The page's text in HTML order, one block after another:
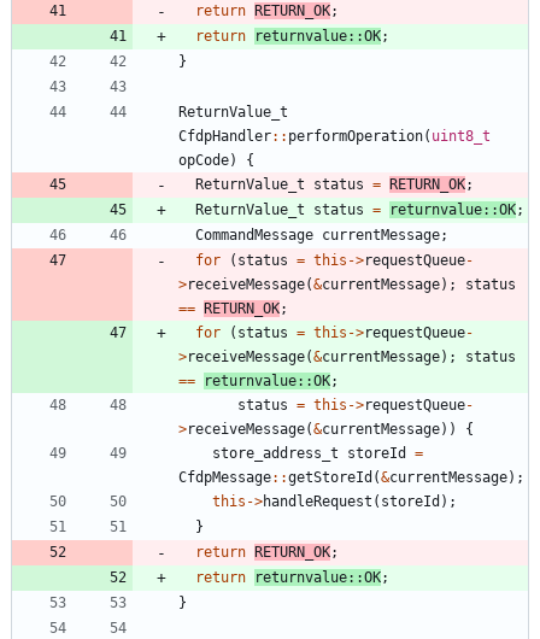
return RETURN_OK;
return
returnvalue: :OK;
}
ReturnValue_t
CfdpHandler: : performOperation( uint8_t
opCode)
{
ReturnValue_t
status = RETURN_OK;
ReturnValue_t
status = returnvalue: :OK;
CommandMessage currentMessage;
for
( status = this ->requestQueue-
>receiveMessage(&currentMessage) ;
status
== RETURN_OK;
for
( status = this ->requestQueue-
>receiveMessage(&currentMessage) ;
status
== returnvalue: :OK;
status = this ->requestQueue-
>receiveMessage(&currentMessage) )
{
store_address_t
storeId
=
CfdpMessage: :getStoreId (&currentMessage) ;
this ->handleRequest ( storeId ) ;
}
return RETURN_OK;
return
returnvalue: :OK;
}